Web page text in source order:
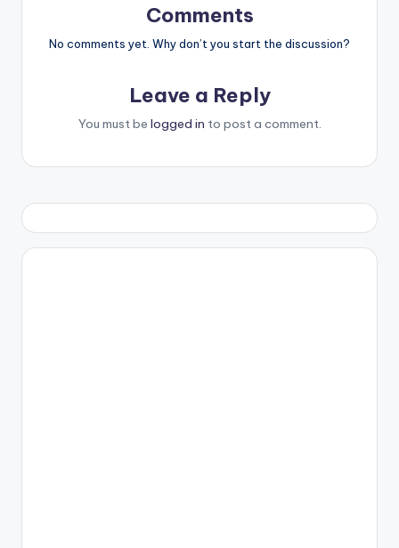
Comments
No comments yet. Why don’t you start the discussion?
Leave a Reply
You must be logged in to post a comment.